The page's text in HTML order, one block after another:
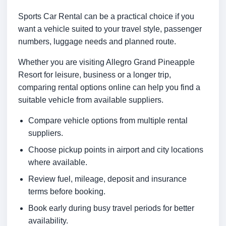
Sports Car Rental can be a practical choice if you
want a vehicle suited to your travel style, passenger
numbers, luggage needs and planned route.
Whether you are visiting Allegro Grand Pineapple
Resort for leisure, business or a longer trip,
comparing rental options online can help you find a
suitable vehicle from available suppliers.
Compare vehicle options from multiple rental
suppliers.
Choose pickup points in airport and city locations
where available.
Review fuel, mileage, deposit and insurance
terms before booking.
Book early during busy travel periods for better
availability.